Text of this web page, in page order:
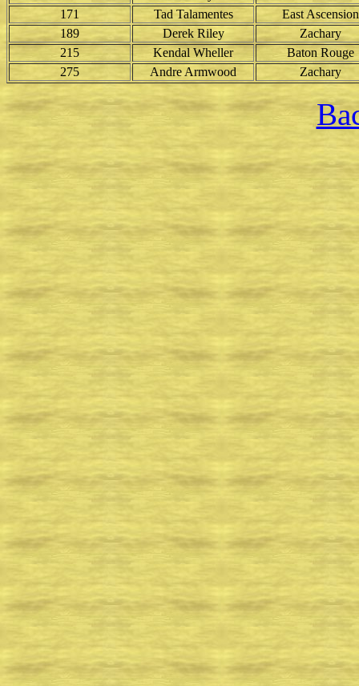
171
Tad Talamentes
East Ascension
189
Derek Riley
Zachary
215
Kendal Wheller
Baton Rouge
275
Andre Armwood Zachary